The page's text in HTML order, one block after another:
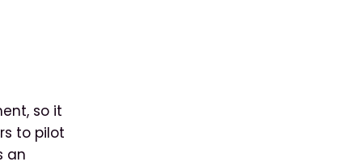
so it
to pilot
an